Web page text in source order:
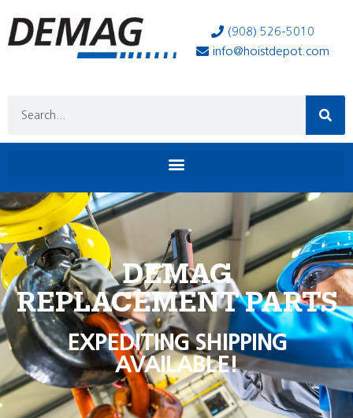
(908) 526-5010
info@hoistdepot.com
DEMAG
REPLACEMENT PARTS
EXPEDITING SHIPPING
AVAILABLE!